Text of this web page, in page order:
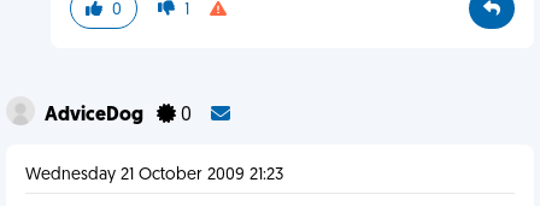
0 1
AdviceDog 0
Wednesday 21 October 2009 21:23